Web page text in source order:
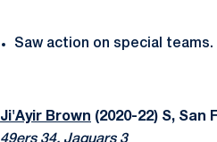
Saw action on special teams.
Ji'Ayir Brown (2020-22) S, San
49ers 34, Jaguars 3